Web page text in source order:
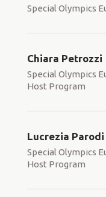
Special Olympics
Chiara Petrozzi
Special Olympics
Host Program
Lucrezia Parodi
Special Olympics
Host Program